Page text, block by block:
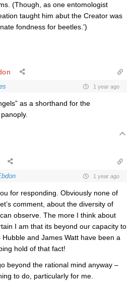
(Though, as one entomologist
taught him abut the Creator was
fondness for beetles.’)
1 year ago
as a shorthand for the
1 year ago
for responding. Obviously none of
comment, about the diversity of
observe. The more I think about
I am that its beyond our capacity to
and James Watt have been a
hold of that fact!
beyond the rational mind anyway –
to do, particularly for me.